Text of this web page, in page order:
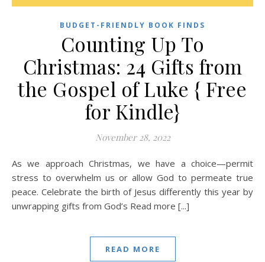
BUDGET-FRIENDLY BOOK FINDS
Counting Up To
Christmas: 24 Gifts from
the Gospel of Luke { Free
for Kindle}
November 28, 2022
As we approach Christmas, we have a choice—permit
stress to overwhelm us or allow God to permeate true
peace. Celebrate the birth of Jesus differently this year by
unwrapping gifts from God’s Read more [...]
READ MORE